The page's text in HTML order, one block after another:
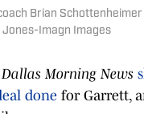
Brian
Jones-Imagn Images
Dallas Morning News
done for Garrett,